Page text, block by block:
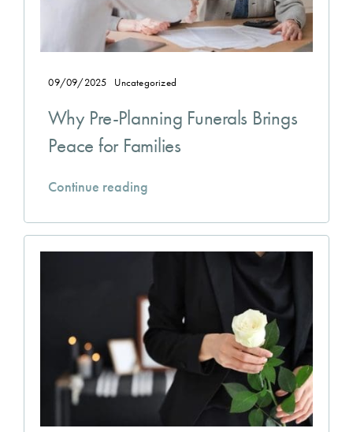
09/09/2025 Uncategorized
Why Pre-Planning Funerals Brings
Peace for Families
Continue reading